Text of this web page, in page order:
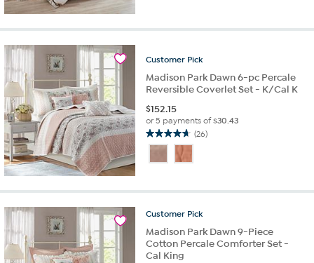
5
28
Customer Pick
Madison Park Dawn 6-pc Percale
Reversible Coverlet Set - K/Cal K
$152.15
or 5 payments of$30.43
(26)
4.7
out
of
stars.
reviews
Customer Pick
Madison Park Dawn 9-Piece
Cotton Percale Comforter Set -
Cal King